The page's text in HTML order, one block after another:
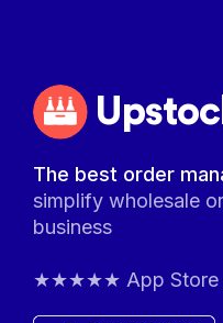
The best order
simplify wholesale
business
★★★★★ App Store